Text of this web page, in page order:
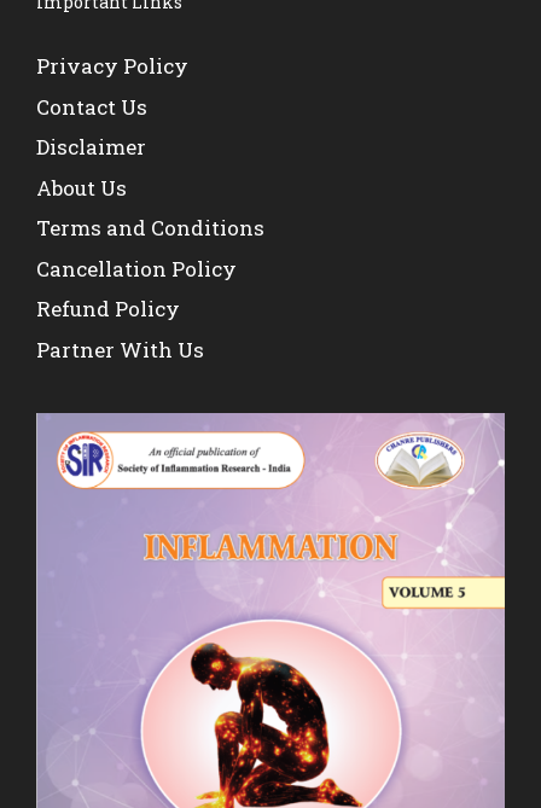
Privacy Policy
Contact Us
Disclaimer
About Us
Terms and Conditions
Cancellation Policy
Refund Policy
Partner With Us